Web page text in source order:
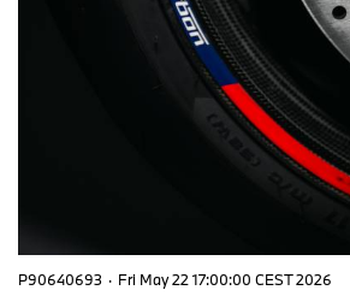
P90640693 · Fri May 22 17:00:00 CEST 2026